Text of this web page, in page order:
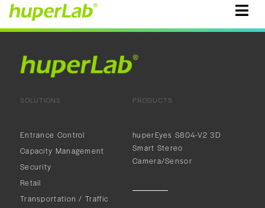
SOLUTIONS
Entrance Control
Capacity Management
Security
Retail
Transportation / Traffic
PRODUCTS
huperEyes S804-V2 3D
Smart Stereo
Camera/Sensor